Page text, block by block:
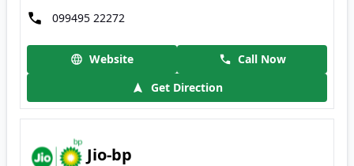
099495 22272
Website
Call Now
Get Direction
Jio-bp